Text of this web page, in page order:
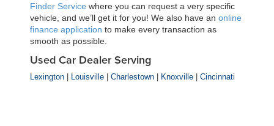
Finder Service where you can request a very specific
vehicle, and we’ll get it for you! We also have an online
finance application to make every transaction as
smooth as possible.
Used Car Dealer Serving
Lexington| Louisville| Charlestown| Knoxville| Cincinnati